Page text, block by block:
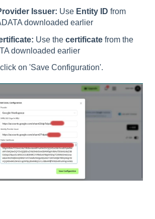
Issuer: Use Entity ID from
downloaded earlier
Use the certificate from the
downloaded earlier
on 'Save Configuration'.